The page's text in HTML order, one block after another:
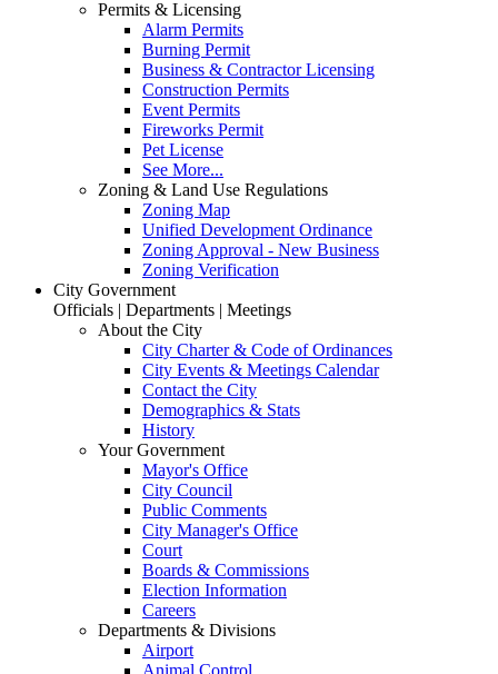
Permits & Licensing
Alarm Permits
Burning Permit
Business & Contractor Licensing
Construction Permits
Event Permits
Fireworks Permit
Pet License
See More...
Zoning & Land Use Regulations
Zoning Map
Unified Development Ordinance
Zoning Approval - New Business
Zoning Verification
City Government
Officials | Departments | Meetings
About the City
City Charter & Code of Ordinances
City Events & Meetings Calendar
Contact the City
Demographics & Stats
History
Your Government
Mayor's Office
City Council
Public Comments
City Manager's Office
Court
Boards & Commissions
Election Information
Careers
Departments & Divisions
Airport
Animal Control